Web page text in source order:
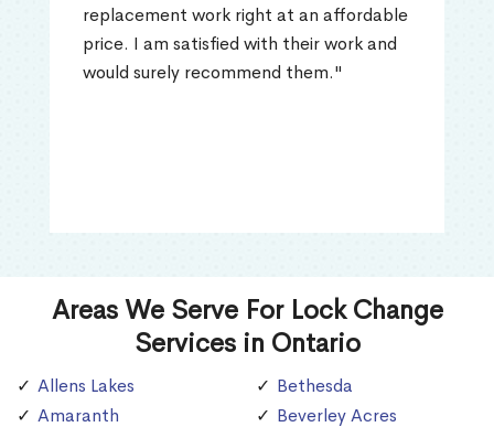
replacement work right at an affordable
price. I am satisfied with their work and
would surely recommend them."
Areas We Serve For Lock Change
Services in Ontario
Allens Lakes
Amaranth
Bethesda
Beverley Acres